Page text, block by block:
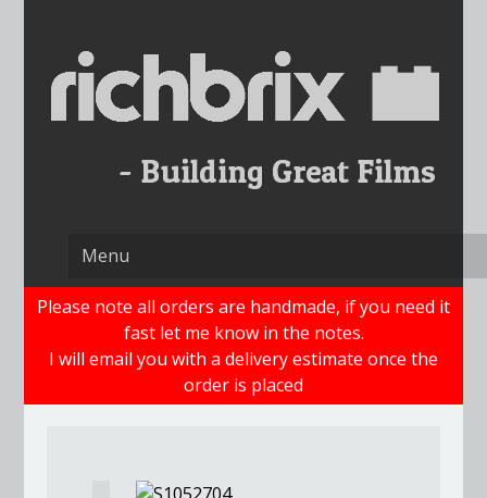
content
Please note all orders are handmade, if you need it
fast let me know in the notes.
I will email you with a delivery estimate once the
order is placed